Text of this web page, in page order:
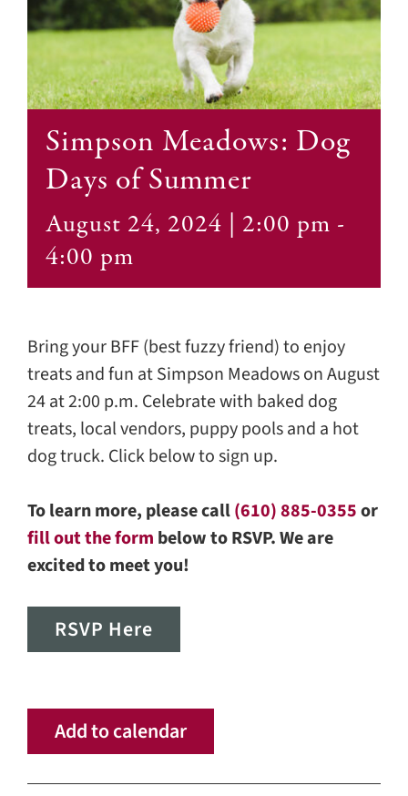
Contact
Simpson Meadows: Dog
Days of Summer
August 24, 2024 | 2:00 pm -
4:00 pm
Bring your BFF (best fuzzy friend) to enjoy
treats and fun at Simpson Meadows on August
24 at 2:00 p.m. Celebrate with baked dog
treats, local vendors, puppy pools and a hot
dog truck. Click below to sign up.
To learn more, please call(610) 885-0355or
fill out the form below to RSVP. We are
excited to meet you!
RSVP Here
Add to calendar